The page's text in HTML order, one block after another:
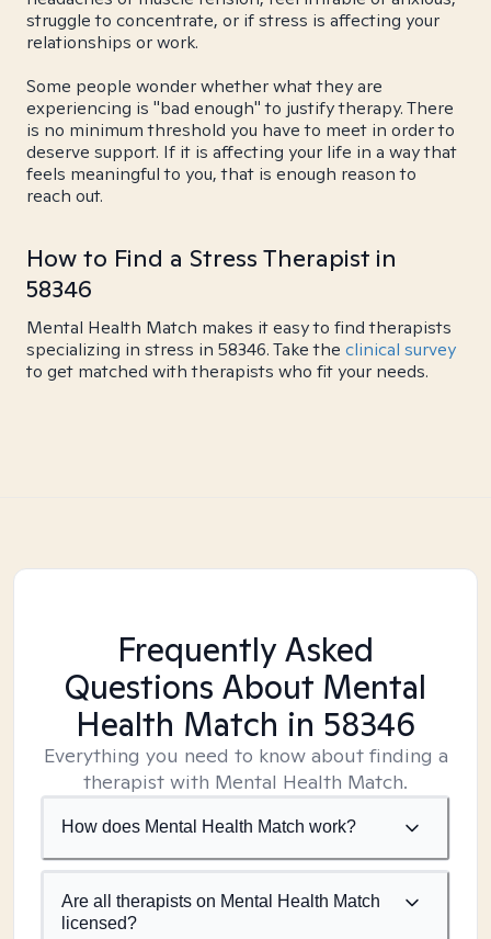
struggle to concentrate, or if stress is affecting your
relationships or work.
Some people wonder whether what they are
experiencing is "bad enough" to justify therapy. There
is no minimum threshold you have to meet in order to
deserve support. If it is affecting your life in a way that
feels meaningful to you, that is enough reason to
reach out.
How to Find a Stress Therapist in
58346
Mental Health Match makes it easy to find therapists
specializing in stress in 58346. Take the clinical survey
to get matched with therapists who fit your needs.
Frequently Asked
Questions About Mental
Health Match in 58346
Everything you need to know about finding a
therapist with Mental Health Match.
How does Mental Health Match work?
Are all therapists on Mental Health Match
licensed?